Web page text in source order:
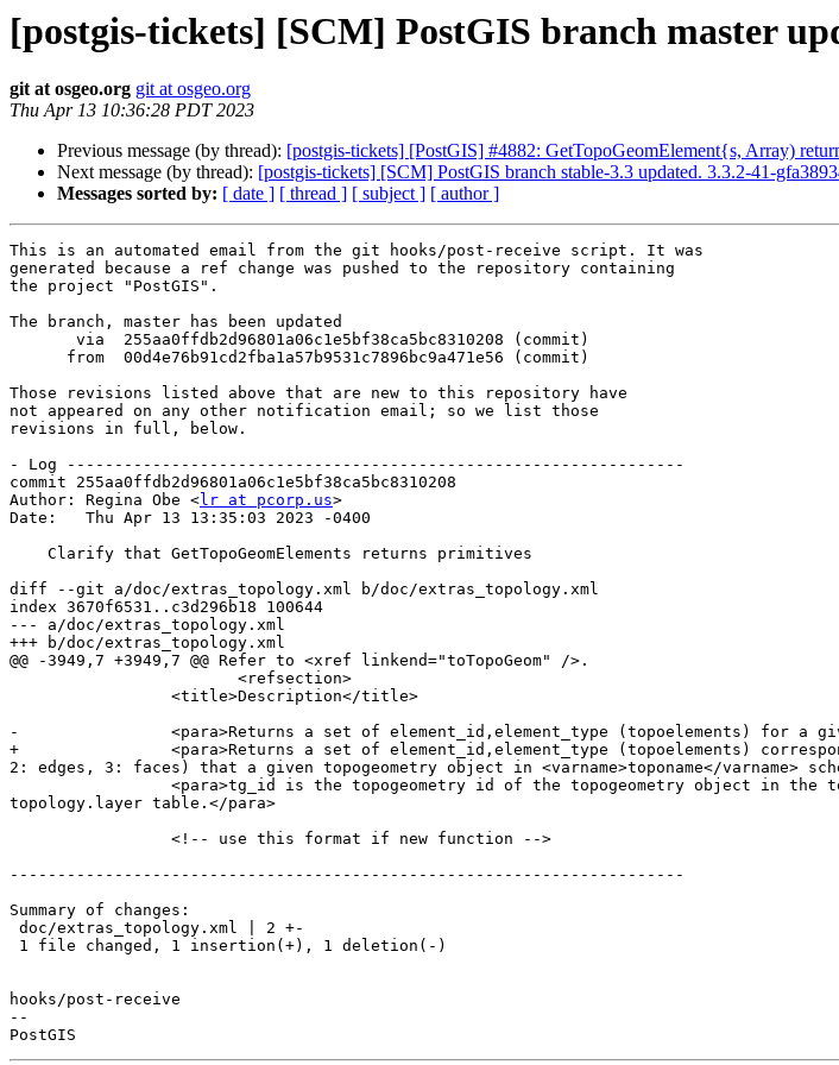
[postgis-tickets] [SCM] PostGIS branch master
git at osgeo.org git at osgeo.org
Thu Apr 13 10:36:28 PDT 2023
Previous message (by thread): [postgis-tickets] [PostGIS] #4882: GetTopoGeomElement{s, Array)
Next message (by thread): [postgis-tickets] [SCM] PostGIS branch stable-3.3 updated. 3.3.2-41-
Messages sorted by: [ date ] [ thread ] [ subject ] [ author ]
This is an automated email from the git hooks/post-receive script. It was
generated because a ref change was pushed to the repository containing
the project "PostGIS".
The branch, master has been updated
Those revisions listed above that are new to this repository have
not appeared on any other notification email; so we list those
revisions in full, below.
- Log -----------------------------------------------------------------
commit 255aa0ffdb2d96801a06c1e5bf38ca5bc8310208
Author: Regina Obe <lr at pcorp.us>
Date:   Thu Apr 13 13:35:03 2023 -0400
diff --git a/doc/extras_topology.xml b/doc/extras_topology.xml
index 3670f6531..c3d296b18 100644
--- a/doc/extras_topology.xml
+++ b/doc/extras_topology.xml
@@ -3949,7 +3949,7 @@ Refer to <xref linkend="toTopoGeom" />.
-                <para>Returns a set of element_id,element_type (topoelements) for a given
+                <para>Returns a set of element_id,element_type (topoelements)
2: edges, 3: faces) that a given topogeometry object in <varname>toponame</varname>
topology.layer table.</para>
-----------------------------------------------------------------------
Summary of changes:
hooks/post-receive
--